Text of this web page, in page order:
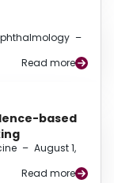
–
Read more
based
– August 1,
Read more